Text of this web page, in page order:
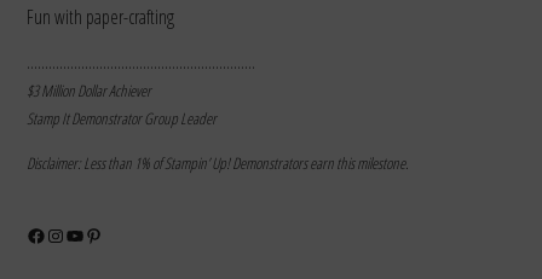
Fun with paper-crafting
………………………………………………………
$3 Million Dollar Achiever
Stamp It Demonstrator Group Leader
Disclaimer: Less than 1% of Stampin’ Up! Demonstrators earn this milestone.
Facebook
Instagram
YouTube
Pinterest